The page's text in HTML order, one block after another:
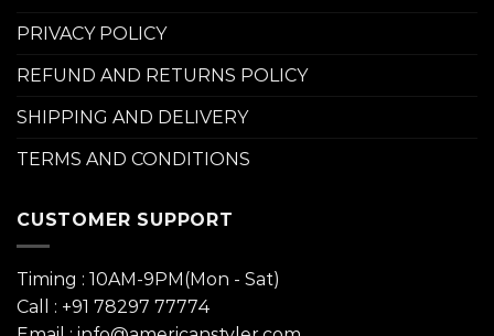
PRIVACY POLICY
REFUND AND RETURNS POLICY
SHIPPING AND DELIVERY
TERMS AND CONDITIONS
CUSTOMER SUPPORT
Timing : 10AM-9PM(Mon - Sat)
Call : +91 78297 77774